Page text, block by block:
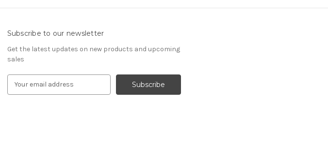
Subscribe to our newsletter
Get the latest updates on new products and upcoming
sales